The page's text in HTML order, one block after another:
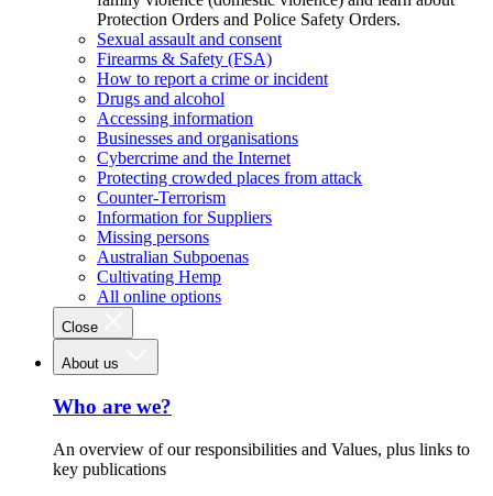
Protection Orders and Police Safety Orders.
Sexual assault and consent
Firearms & Safety (FSA)
How to report a crime or incident
Drugs and alcohol
Accessing information
Businesses and organisations
Cybercrime and the Internet
Protecting crowded places from attack
Counter-Terrorism
Information for Suppliers
Missing persons
Australian Subpoenas
Cultivating Hemp
All online options
Close
About us
Who are we?
An overview of our responsibilities and Values, plus links to
key publications